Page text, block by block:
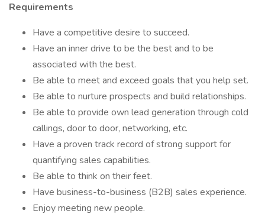
Requirements
Have a competitive desire to succeed.
Have an inner drive to be the best and to be
associated with the best.
Be able to meet and exceed goals that you help set.
Be able to nurture prospects and build relationships.
Be able to provide own lead generation through cold
callings, door to door, networking, etc.
Have a proven track record of strong support for
quantifying sales capabilities.
Be able to think on their feet.
Have business-to-business (B2B) sales experience.
Enjoy meeting new people.